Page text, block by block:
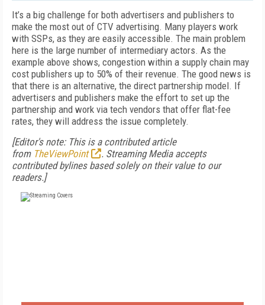
It’s a big challenge for both advertisers and publishers to
make the most out of CTV advertising. Many players work
with SSPs, as they are easily accessible. The main problem
here is the large number of intermediary actors. As the
example above shows, congestion within a supply chain may
cost publishers up to 50% of their revenue. The good news is
that there is an alternative, the direct partnership model. If
advertisers and publishers make the effort to set up the
partnership and work via tech vendors that offer flat-fee
rates, they will address the issue completely.
[Editor's note: This is a contributed article
from TheViewPoint
. Streaming Media accepts
contributed bylines based solely on their value to our
readers.]